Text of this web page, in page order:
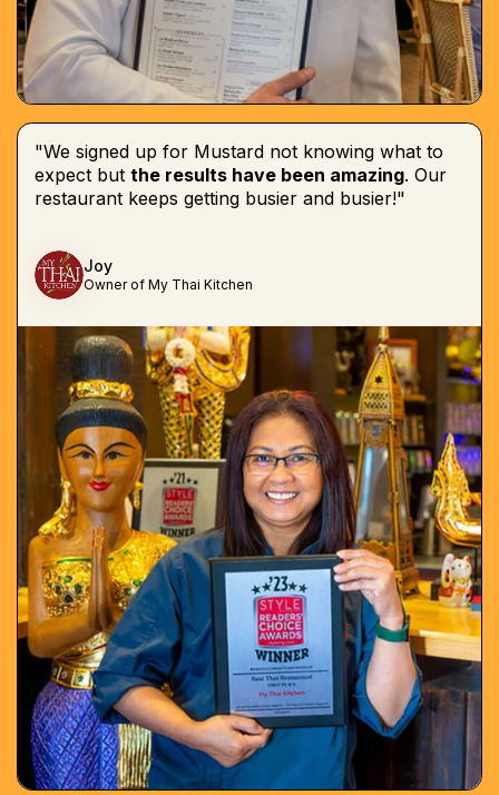
"We signed up for Mustard not knowing what to
expect but the results have been amazing. Our
restaurant keeps getting busier and busier!"
Joy
Owner of My Thai Kitchen